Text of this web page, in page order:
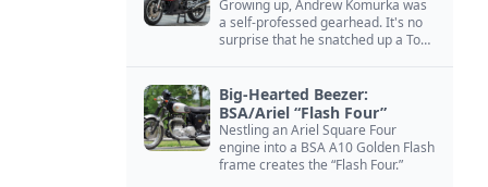
Growing up, Andrew Komurka was
a self-professed gearhead. It's no
surprise that he snatched up a Top
Big-Hearted Beezer:
BSA/Ariel “Flash Four”
Nestling an Ariel Square Four
engine into a BSA A10 Golden Flash
frame creates the “Flash Four.”